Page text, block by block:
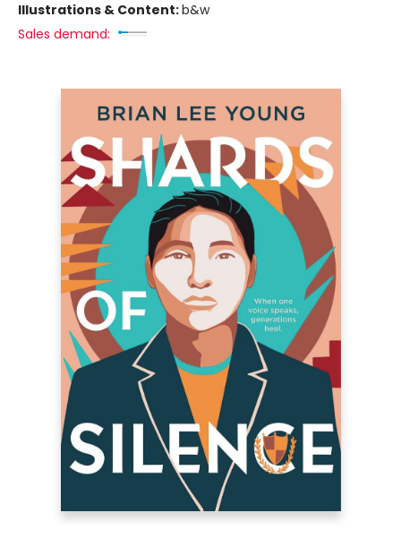
Illustrations & Content:b&w
Sales demand: